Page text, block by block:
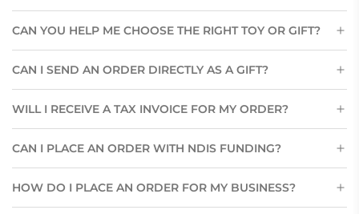
CAN YOU HELP ME CHOOSE THE RIGHT TOY OR GIFT?
CAN I SEND AN ORDER DIRECTLY AS A GIFT?
WILL I RECEIVE A TAX INVOICE FOR MY ORDER?
CAN I PLACE AN ORDER WITH NDIS FUNDING?
HOW DO I PLACE AN ORDER FOR MY BUSINESS?